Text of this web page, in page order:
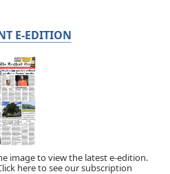
E-EDITION
image to view the latest e-edition.
here to see our subscription